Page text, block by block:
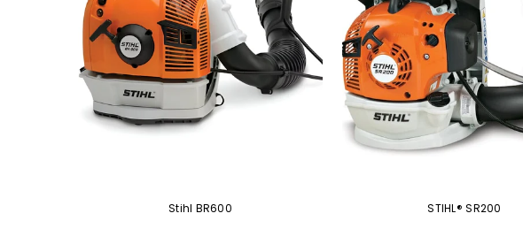
Stihl BR600 STIHL® SR200